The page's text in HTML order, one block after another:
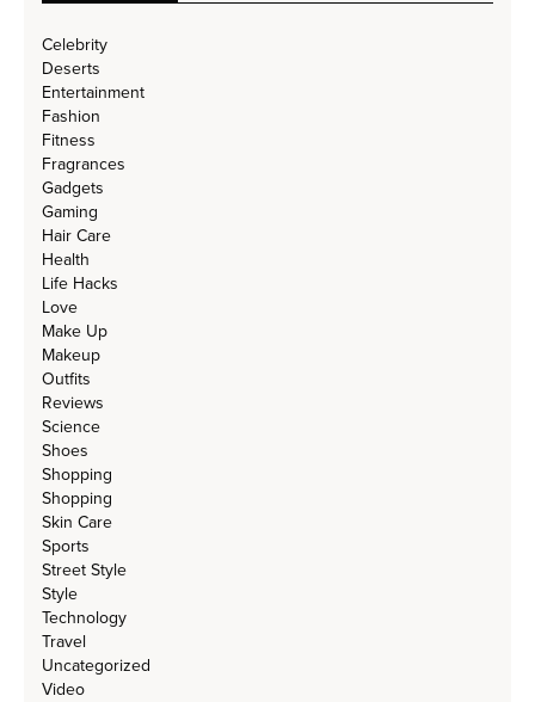
Celebrity
Deserts
Entertainment
Fashion
Fitness
Fragrances
Gadgets
Gaming
Hair Care
Health
Life Hacks
Love
Make Up
Makeup
Outfits
Reviews
Science
Shoes
Shopping
Shopping
Skin Care
Sports
Street Style
Style
Technology
Travel
Uncategorized
Video